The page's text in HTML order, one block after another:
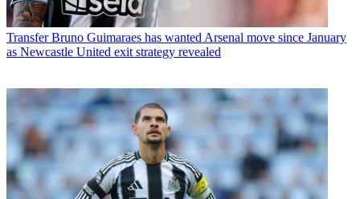
Transfer Bruno Guimaraes has wanted Arsenal move since January
as Newcastle United exit strategy revealed